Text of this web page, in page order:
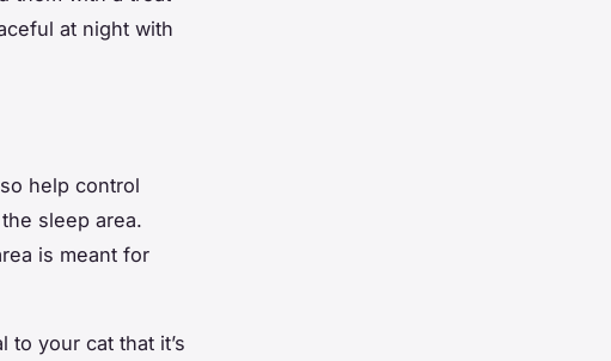
at night with
help control
sleep area.
is meant for
to your cat that it’s